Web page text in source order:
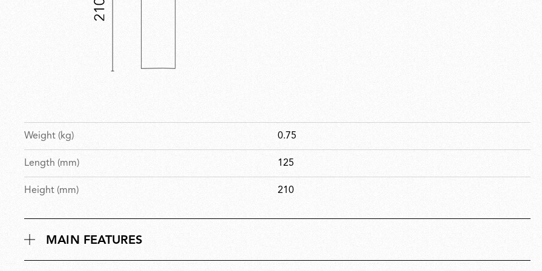
Weight (kg) 0.75
Length (mm) 125
Height (mm) 210
MAIN FEATURES